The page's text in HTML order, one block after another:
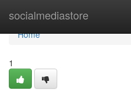
socialmediastore
Home
Home
1